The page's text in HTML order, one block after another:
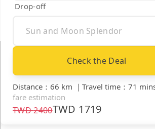
Drop-off
Check the Deal
Distance ： 66 km ｜ Travel time ： 71
fare estimation
TWD2400TWD 1719